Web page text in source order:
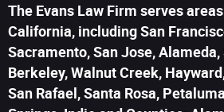
The Evans Law Firm serves
California, including San
Sacramento, San Jose, Alameda,
Berkeley, Walnut Creek,
San Rafael, Santa Rosa,